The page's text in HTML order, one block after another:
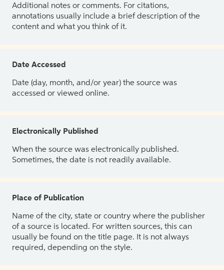
Additional notes or comments. For citations,
annotations usually include a brief description of the
content and what you think of it.
Date Accessed
Date (day, month, and/or year) the source was
accessed or viewed online.
Electronically Published
When the source was electronically published.
Sometimes, the date is not readily available.
Place of Publication
Name of the city, state or country where the publisher
of a source is located. For written sources, this can
usually be found on the title page. It is not always
required, depending on the style.